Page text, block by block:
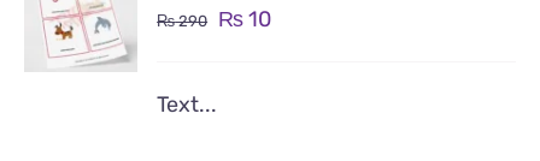
₨290
Original
₨10Current
Text...